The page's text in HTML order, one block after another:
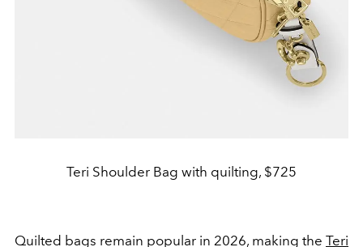
Teri Shoulder Bag with quilting, $725
Quilted bags remain popular in 2026, making the Teri